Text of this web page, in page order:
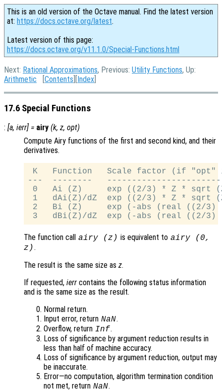
This is an old version of the Octave manual. Find the latest version
at: https://docs.octave.org/latest.
Latest version of this page:
https://docs.octave.org/v11.1.0/Special-Functions.html
Next: Rational Approximations, Previous: Utility Functions, Up:
Arithmetic [Contents ][Index
17.6 Special Functions
: [a, ierr] = airy (k, z, opt)
Compute Airy functions of the first and second kind, and their
derivatives.
K   Function   Scale factor (if "opt"
---  --------
0   Ai (Z)     exp ((2/3) * Z * sqrt
1   dAi(Z)/dZ  exp ((2/3) * Z * sqrt
2   Bi (Z)     exp (-abs (real ((2/3)
The function call airy (z ) is equivalent to airy (0,
z ).
The result is the same size as z.
If requested, ierr contains the following status information
and is the same size as the result.
Normal return.
Input error, return NaN.
Overflow, return Inf.
Loss of significance by argument reduction results in
less than half of machine accuracy.
Loss of significance by argument reduction, output may
be inaccurate.
Error—no computation, algorithm termination condition
not met, return NaN.